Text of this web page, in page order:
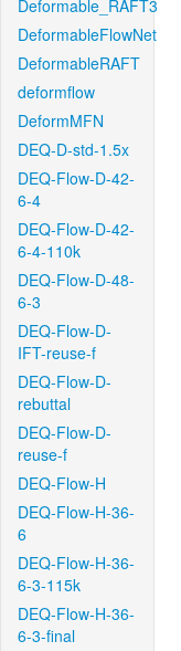
Deformable_RAFT3
DeformableFlowNet
DeformableRAFT
deformflow
DeformMFN
DEQ-D-std-1.5x
DEQ-Flow-D-42-
6-4
DEQ-Flow-D-42-
6-4-110k
DEQ-Flow-D-48-
6-3
DEQ-Flow-D-
IFT-reuse-f
DEQ-Flow-D-
rebuttal
DEQ-Flow-D-
reuse-f
DEQ-Flow-H
DEQ-Flow-H-36-
6
DEQ-Flow-H-36-
6-3-115k
DEQ-Flow-H-36-
6-3-final